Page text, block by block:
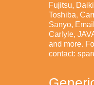
Fujitsu,
Toshiba,
Sanyo,
Carlyle,
and more.
contact: